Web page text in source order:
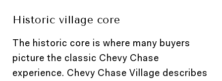
Historic village core
The historic core is where many buyers
picture the classic Chevy Chase
experience. Chevy Chase Village describes